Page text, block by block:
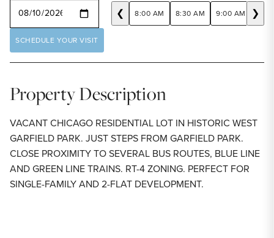
❮ 8:00 AM 8:30 AM 9:00 AM ❯
SCHEDULE YOUR VISIT
Property Description
VACANT CHICAGO RESIDENTIAL LOT IN HISTORIC WEST
GARFIELD PARK. JUST STEPS FROM GARFIELD PARK.
CLOSE PROXIMITY TO SEVERAL BUS ROUTES, BLUE LINE
AND GREEN LINE TRAINS. RT-4 ZONING. PERFECT FOR
SINGLE-FAMILY AND 2-FLAT DEVELOPMENT.